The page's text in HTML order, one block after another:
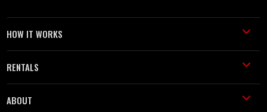
HOW IT WORKS
RENTALS
ABOUT